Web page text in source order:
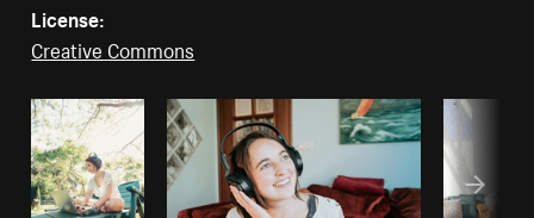
License:
Creative Commons